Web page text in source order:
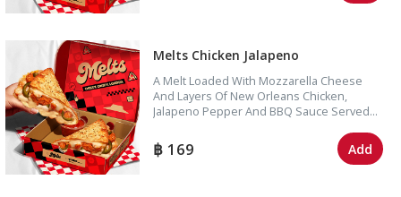
Melts Chicken Jalapeno
A Melt Loaded With Mozzarella Cheese
And Layers Of New Orleans Chicken,
Jalapeno Pepper And BBQ Sauce Served
169 Add